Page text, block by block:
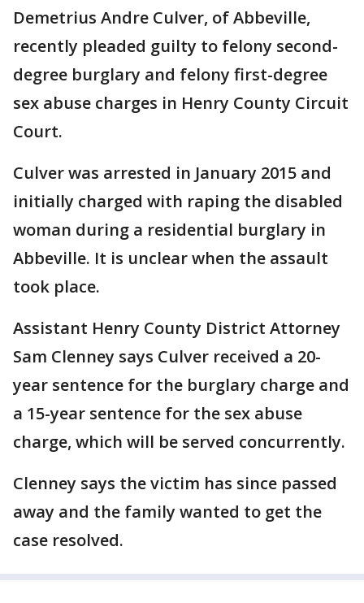
Demetrius Andre Culver, of Abbeville,
recently pleaded guilty to felony second-
degree burglary and felony first-degree
sex abuse charges in Henry County Circuit
Court.
Culver was arrested in January 2015 and
initially charged with raping the disabled
woman during a residential burglary in
Abbeville. It is unclear when the assault
took place.
Assistant Henry County District Attorney
Sam Clenney says Culver received a 20-
year sentence for the burglary charge and
a 15-year sentence for the sex abuse
charge, which will be served concurrently.
Clenney says the victim has since passed
away and the family wanted to get the
case resolved.